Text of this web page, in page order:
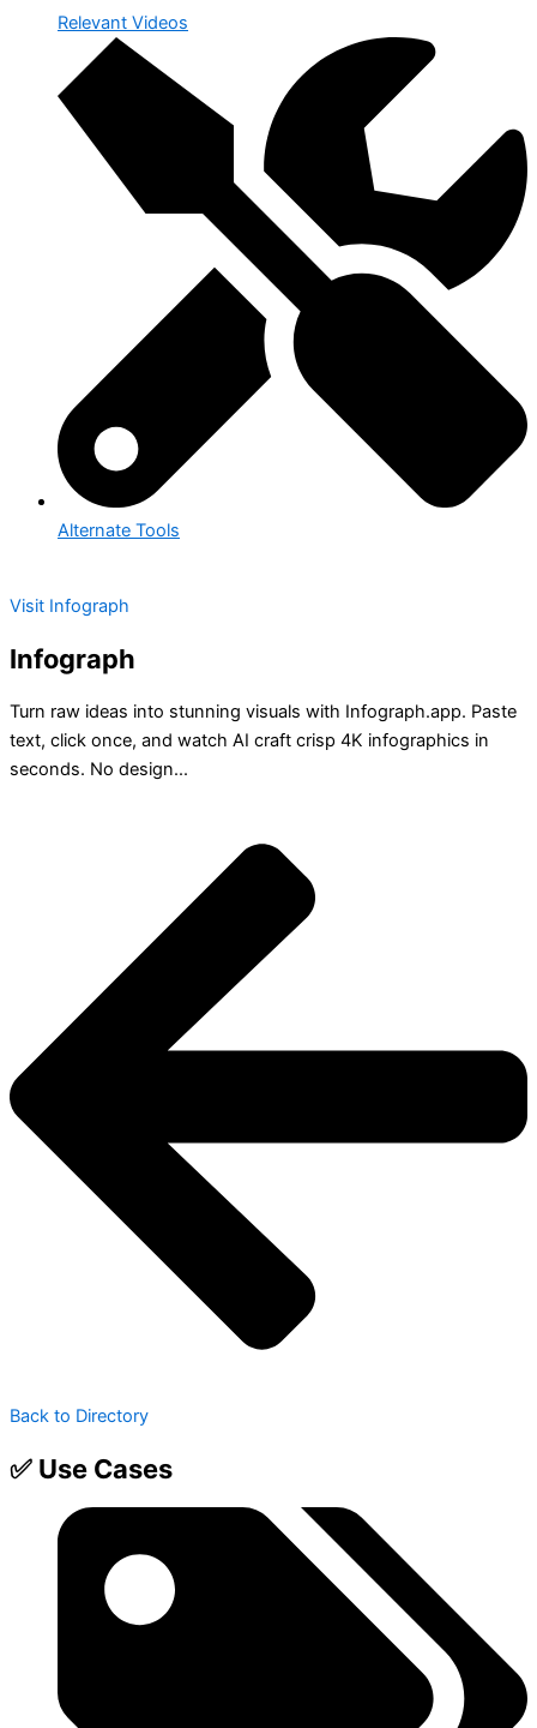
Relevant Videos
Alternate Tools
Visit Infograph
Infograph
Turn raw ideas into stunning visuals with Infograph.app. Paste
text, click once, and watch AI craft crisp 4K infographics in
seconds. No design...
Back to Directory
✅ Use Cases